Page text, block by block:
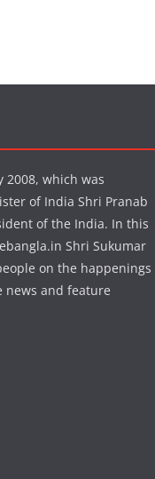
2008, which was
of India Shri Pranab
of the India. In this
Shri Sukumar
on the happenings
news and feature